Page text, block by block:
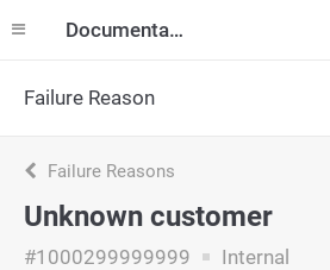
Documentation
Failure Reason
Failure Reasons
Unknown customer
#1000299999999 Internal